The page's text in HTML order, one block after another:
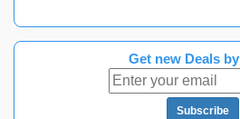
Get new Deals by
Subscribe